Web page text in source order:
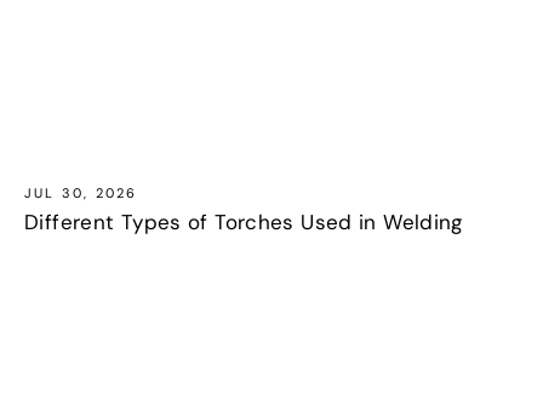
JUL 30, 2026
Different Types of Torches Used in Welding